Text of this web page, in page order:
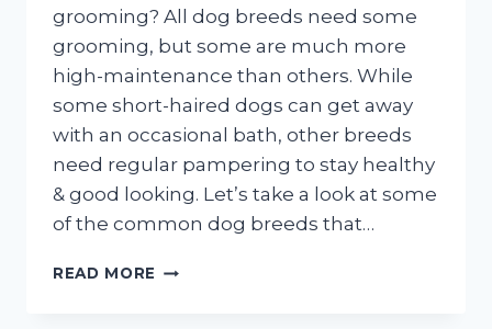
grooming? All dog breeds need some
grooming, but some are much more
high-maintenance than others. While
some short-haired dogs can get away
with an occasional bath, other breeds
need regular pampering to stay healthy
& good looking. Let’s take a look at some
of the common dog breeds that…
READ MORE HIGH